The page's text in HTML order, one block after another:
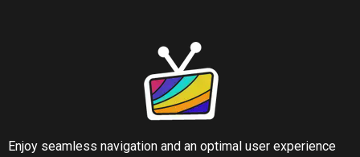
Enjoy seamless navigation and an optimal user experience